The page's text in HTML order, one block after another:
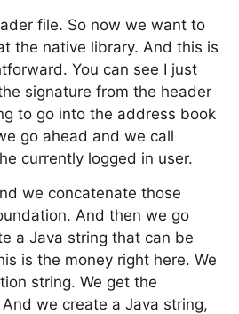
file. So now we want to
the native library. And this is
You can see I just
signature from the header
to go into the address book
go ahead and we call
currently logged in user.
we concatenate those
And then we go
a Java string that can be
is the money right here. We
string. We get the
we create a Java string,